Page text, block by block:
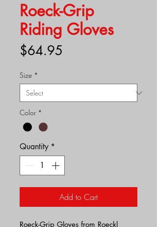
Roeck-Grip
Riding Gloves
$64.95
Size *
Color *
Quantity *
Add to Cart
Roeck-Grip Gloves from Roeckl